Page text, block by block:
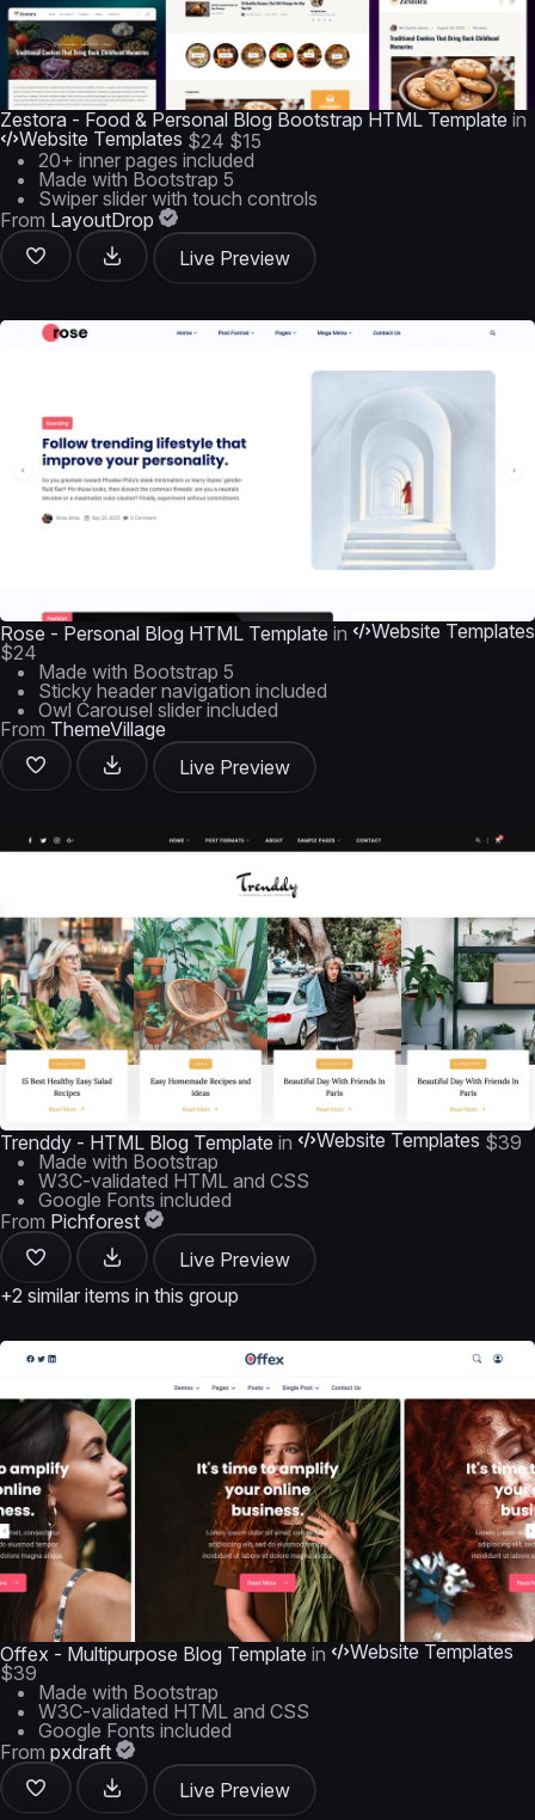
Zestora - Food & Personal Blog Bootstrap HTML Template in
Website Templates $24 $15
20+ inner pages included
Made with Bootstrap 5
Swiper slider with touch controls
From LayoutDrop
Live Preview
Rose - Personal Blog HTML Template in
Website Templates
$24
Made with Bootstrap 5
Sticky header navigation included
Owl Carousel slider included
From ThemeVillage
Live Preview
Trenddy - HTML Blog Template in Website Templates $39
Made with Bootstrap
W3C-validated HTML and CSS
Google Fonts included
From Pichforest
Live Preview
+2 similar items in this group
Offex - Multipurpose Blog Template in
Website Templates
$39
Made with Bootstrap
W3C-validated HTML and CSS
Google Fonts included
From pxdraft
Live Preview